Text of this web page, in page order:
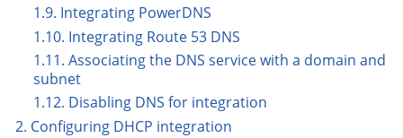
1.9. Integrating PowerDNS
1.10. Integrating Route 53 DNS
1.11. Associating the DNS service with a domain and
subnet
1.12. Disabling DNS for integration
2. Configuring DHCP integration